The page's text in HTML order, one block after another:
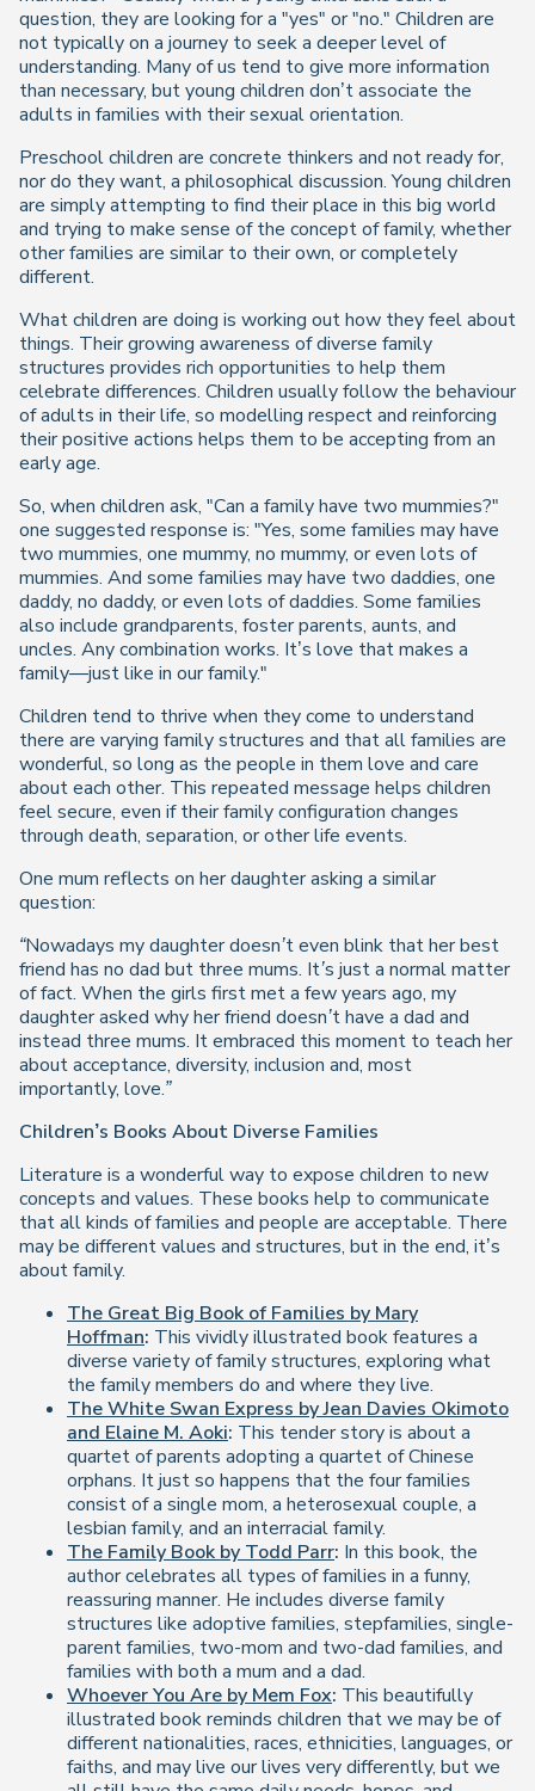
question, they are looking for a "yes" or "no." Children are
not typically on a journey to seek a deeper level of
understanding. Many of us tend to give more information
than necessary, but young children don’t associate the
adults in families with their sexual orientation.
Preschool children are concrete thinkers and not ready for,
nor do they want, a philosophical discussion. Young children
are simply attempting to find their place in this big world
and trying to make sense of the concept of family, whether
other families are similar to their own, or completely
different.
What children are doing is working out how they feel about
things. Their growing awareness of diverse family
structures provides rich opportunities to help them
celebrate differences. Children usually follow the behaviour
of adults in their life, so modelling respect and reinforcing
their positive actions helps them to be accepting from an
early age.
So, when children ask, "Can a family have two mummies?"
one suggested response is: "Yes, some families may have
two mummies, one mummy, no mummy, or even lots of
mummies. And some families may have two daddies, one
daddy, no daddy, or even lots of daddies. Some families
also include grandparents, foster parents, aunts, and
uncles. Any combination works. It’s love that makes a
family—just like in our family."
Children tend to thrive when they come to understand
there are varying family structures and that all families are
wonderful, so long as the people in them love and care
about each other. This repeated message helps children
feel secure, even if their family configuration changes
through death, separation, or other life events.
One mum reflects on her daughter asking a similar
question:
“Nowadays my daughter doesn’t even blink that her best
friend has no dad but three mums. It’s just a normal matter
of fact. When the girls first met a few years ago, my
daughter asked why her friend doesn’t have a dad and
instead three mums. It embraced this moment to teach her
about acceptance, diversity, inclusion and, most
importantly, love.”
Children’s Books About Diverse Families
Literature is a wonderful way to expose children to new
concepts and values. These books help to communicate
that all kinds of families and people are acceptable. There
may be different values and structures, but in the end, it’s
about family.
The Great Big Book of Families by Mary
Hoffman: This vividly illustrated book features a
diverse variety of family structures, exploring what
the family members do and where they live.
The White Swan Express by Jean Davies Okimoto
and Elaine M. Aoki: This tender story is about a
quartet of parents adopting a quartet of Chinese
orphans. It just so happens that the four families
consist of a single mom, a heterosexual couple, a
lesbian family, and an interracial family.
The Family Book by Todd Parr: In this book, the
author celebrates all types of families in a funny,
reassuring manner. He includes diverse family
structures like adoptive families, stepfamilies, single-
parent families, two-mom and two-dad families, and
families with both a mum and a dad.
Whoever You Are by Mem Fox: This beautifully
illustrated book reminds children that we may be of
different nationalities, races, ethnicities, languages, or
faiths, and may live our lives very differently, but we